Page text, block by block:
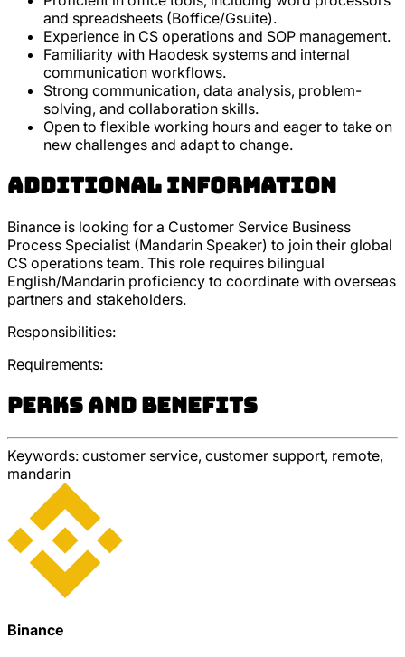
and spreadsheets (Boffice/Gsuite).
Experience in CS operations and SOP management.
Familiarity with Haodesk systems and internal
communication workflows.
Strong communication, data analysis, problem-
solving, and collaboration skills.
Open to flexible working hours and eager to take on
new challenges and adapt to change.
Additional Information
Binance is looking for a Customer Service Business
Process Specialist (Mandarin Speaker) to join their global
CS operations team. This role requires bilingual
English/Mandarin proficiency to coordinate with overseas
partners and stakeholders.
Responsibilities:
Requirements:
Perks and Benefits
Keywords: customer service, customer support, remote,
mandarin
Binance